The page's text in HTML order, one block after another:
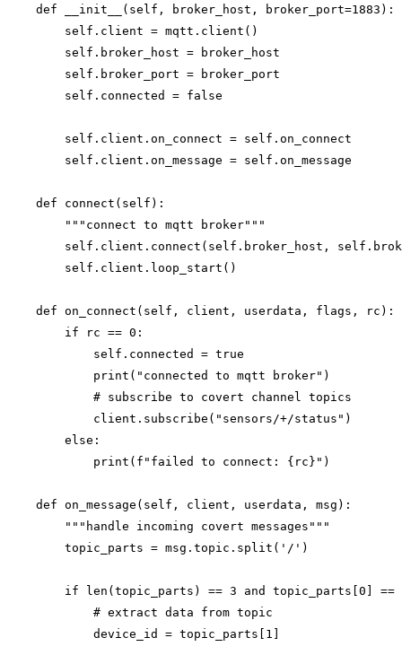
    def __init__(self, broker_host, broker_port=1883):
        self.client = mqtt.client()
        self.broker_host = broker_host
        self.broker_port = broker_port
        self.connected = false
        self.client.on_connect = self.on_connect
        self.client.on_message = self.on_message
    def connect(self):
        """connect to mqtt broker"""
self.client.connect(self.broker_host,
        self.client.loop_start()
    def on_connect(self, client, userdata, flags, rc):
        if rc == 0:
            self.connected = true
            print("connected to mqtt broker")
            # subscribe to covert channel topics
            client.subscribe("sensors/+/status")
        else:
            print(f"failed to connect: {rc}")
    def on_message(self, client, userdata, msg):
        """handle incoming covert messages"""
        topic_parts = msg.topic.split('/')
if len(topic_parts) == 3 and topic_parts[0] ==
            # extract data from topic
            device_id = topic_parts[1]